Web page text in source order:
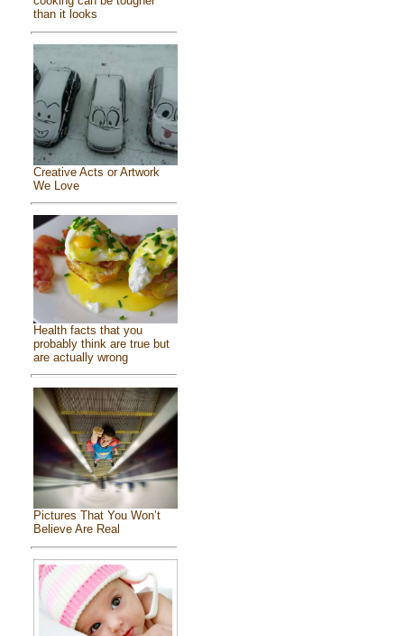
than it looks
Creative Acts or Artwork
We Love
Health facts that you
probably think are true but
are actually wrong
Pictures That You Won’t
Believe Are Real